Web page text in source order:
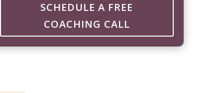
SCHEDULE A FREE
COACHING CALL